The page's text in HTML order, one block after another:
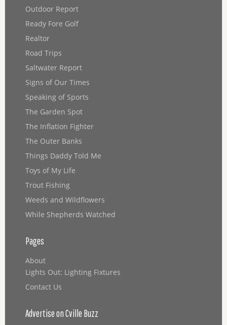
Outdoor Report
Ready Fore Golf
Realtor
Road Trips
Saltwater Report
Signs of Our Times
Speaking of Sports
The Garden Spot
The Inflation Fighter
The Outer Banks
Things Daddy Told Me
Toys of My Life
Trout Fishing
Weeds and Wildflowers
While Shepherds Watched
Pages
About
Lights Out: Lighting Fixtures
Contact Us
Advertise on Cville Buzz